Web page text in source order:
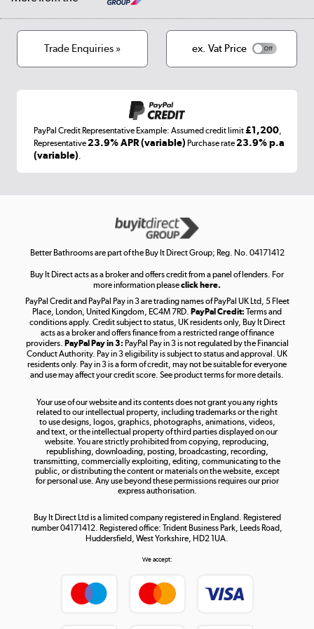
Cookies
Terms & conditions
Laptops, phones, and all things tech
Get the look for less
Shop now »
Take to the skies
Shop now »
Shop now »
Trade Enquiries » ex. Vat Price
PayPal Credit Representative Example: Assumed credit limit£1,200
Representative23.9% APR (variable) Purchase rate23.9% p.a
(variable)
Better Bathrooms are part of the Buy It Direct Group; Reg. No. 04171412
Buy It Direct acts as a broker and offers credit from a panel of lenders. For
more information pleaseclick here.
PayPal Credit and PayPal Pay in 3 are trading names of PayPal UK Ltd, 5 Fleet
Place, London, United Kingdom, EC4M 7RD. PayPal Credit: Terms and
conditions apply. Credit subject to status, UK residents only, Buy It Direct
acts as a broker and offers finance from a restricted range of finance
providers. PayPal Pay in 3: PayPal Pay in 3 is not regulated by the Financial
Conduct Authority. Pay in 3 eligibility is subject to status and approval. UK
residents only. Pay in 3 is a form of credit, may not be suitable for everyone
and use may affect your credit score. See product terms for more details.
Your use of our website and its contents does not grant you any rights
related to our intellectual property, including trademarks or the right
to use designs, logos, graphics, photographs, animations, videos,
and text, or the intellectual property of third parties displayed on our
website. You are strictly prohibited from copying, reproducing,
republishing, downloading, posting, broadcasting, recording,
transmitting, commercially exploiting, editing, communicating to the
public, or distributing the content or materials on the website, except
for personal use. Any use beyond these permissions requires our prior
express authorisation.
Buy It Direct Ltd is a limited company registered in England. Registered
number 04171412. Registered office: Trident Business Park, Leeds Road,
Huddersfield, West Yorkshire, HD2 1UA.
We accept: